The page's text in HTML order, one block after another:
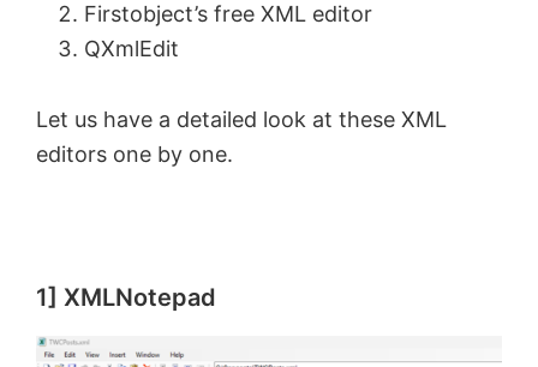
Firstobject’s free XML editor
QXmlEdit
Let us have a detailed look at these XML
editors one by one.
1] XMLNotepad